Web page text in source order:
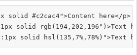
solid #c2cac4">Content here</p>
solid rgb(194,202,196")>Text